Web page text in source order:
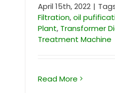
April 15th, 2022 |
Filtration,oil
Plant, Transformer
Treatment Machine
Read More